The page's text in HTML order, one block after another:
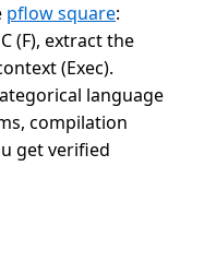
pflow square:
(F), extract the
(Exec).
language
compilation
get verified